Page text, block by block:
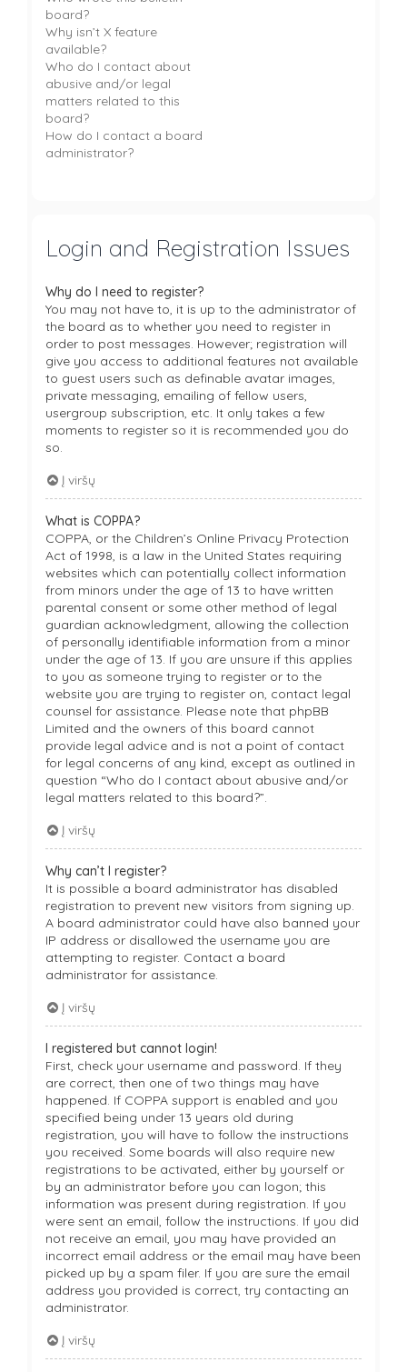
board?
Why isn’t X feature
available?
Who do I contact about
abusive and/or legal
matters related to this
board?
How do I contact a board
administrator?
Login and Registration Issues
Why do I need to register?
You may not have to, it is up to the administrator of
the board as to whether you need to register in
order to post messages. However; registration will
give you access to additional features not available
to guest users such as definable avatar images,
private messaging, emailing of fellow users,
usergroup subscription, etc. It only takes a few
moments to register so it is recommended you do
so.
Į viršų
What is COPPA?
COPPA, or the Children’s Online Privacy Protection
Act of 1998, is a law in the United States requiring
websites which can potentially collect information
from minors under the age of 13 to have written
parental consent or some other method of legal
guardian acknowledgment, allowing the collection
of personally identifiable information from a minor
under the age of 13. If you are unsure if this applies
to you as someone trying to register or to the
website you are trying to register on, contact legal
counsel for assistance. Please note that phpBB
Limited and the owners of this board cannot
provide legal advice and is not a point of contact
for legal concerns of any kind, except as outlined in
question “Who do I contact about abusive and/or
legal matters related to this board?”.
Į viršų
Why can’t I register?
It is possible a board administrator has disabled
registration to prevent new visitors from signing up.
A board administrator could have also banned your
IP address or disallowed the username you are
attempting to register. Contact a board
administrator for assistance.
Į viršų
I registered but cannot login!
First, check your username and password. If they
are correct, then one of two things may have
happened. If COPPA support is enabled and you
specified being under 13 years old during
registration, you will have to follow the instructions
you received. Some boards will also require new
registrations to be activated, either by yourself or
by an administrator before you can logon; this
information was present during registration. If you
were sent an email, follow the instructions. If you did
not receive an email, you may have provided an
incorrect email address or the email may have been
picked up by a spam filer. If you are sure the email
address you provided is correct, try contacting an
administrator.
Į viršų